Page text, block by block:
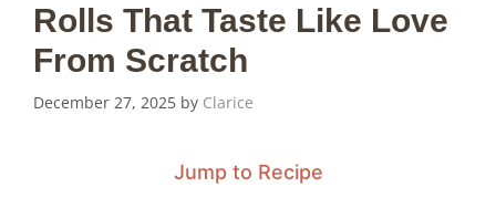
Rolls That Taste Like Love
From Scratch
December 27, 2025 by Clarice
Jump to Recipe